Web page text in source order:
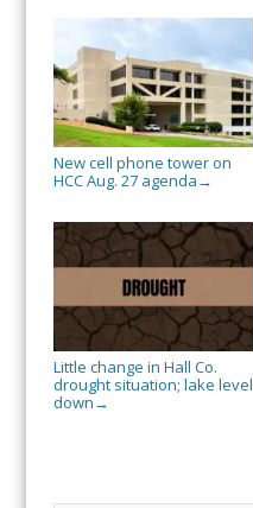
New cell phone tower on
HCC Aug. 27 agenda →
Little change in Hall Co.
drought situation; lake level
down →